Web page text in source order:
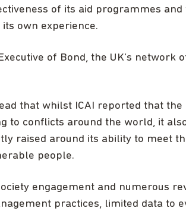
of its aid programmes and
own experience.
of Bond, the UK’s
that whilst ICAI reported that the
to conflicts around the world, it
raised around its ability to meet
people.
engagement and numerous
practices, limited data to